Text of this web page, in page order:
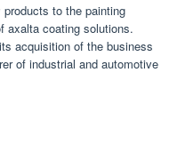
to the painting
axalta coating solutions.
acquisition of the business
of industrial and automotive